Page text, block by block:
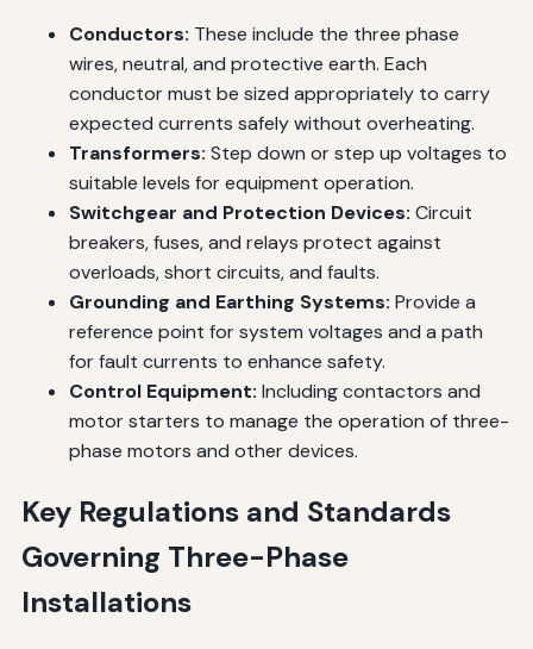
Conductors: These include the three phase
wires, neutral, and protective earth. Each
conductor must be sized appropriately to carry
expected currents safely without overheating.
Transformers: Step down or step up voltages to
suitable levels for equipment operation.
Switchgear and Protection Devices: Circuit
breakers, fuses, and relays protect against
overloads, short circuits, and faults.
Grounding and Earthing Systems: Provide a
reference point for system voltages and a path
for fault currents to enhance safety.
Control Equipment: Including contactors and
motor starters to manage the operation of three-
phase motors and other devices.
Key Regulations and Standards
Governing Three-Phase
Installations